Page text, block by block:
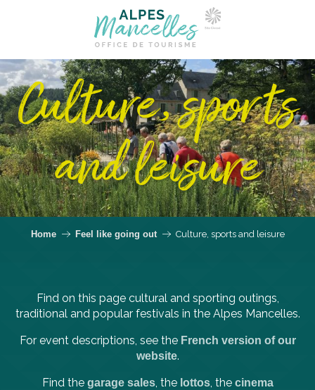
Culture, sports
and leisure
Home Feel like going out Culture, sports and leisure
Find on this page cultural and sporting outings,
traditional and popular festivals in the Alpes Mancelles.
For event descriptions, see the French version of our
website.
Find the garage sales, the lottos, the cinema